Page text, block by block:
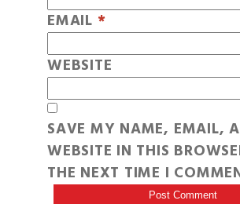
EMAIL *
WEBSITE
SAVE MY NAME, EMAIL,
WEBSITE IN THIS
THE NEXT TIME I